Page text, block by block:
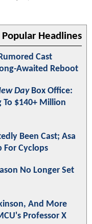
Popular Headlines
Cast
Awaited Reboot
DayBox Office:
To $140+ Million
Been Cast; Asa
For Cyclops
No Longer Set
And More
Professor X